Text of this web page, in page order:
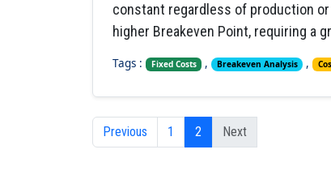
constant regardless of production
higher Breakeven Point, requiring a
Tags : Fixed Costs , Breakeven Analysis ,
Previous 1 2 Next